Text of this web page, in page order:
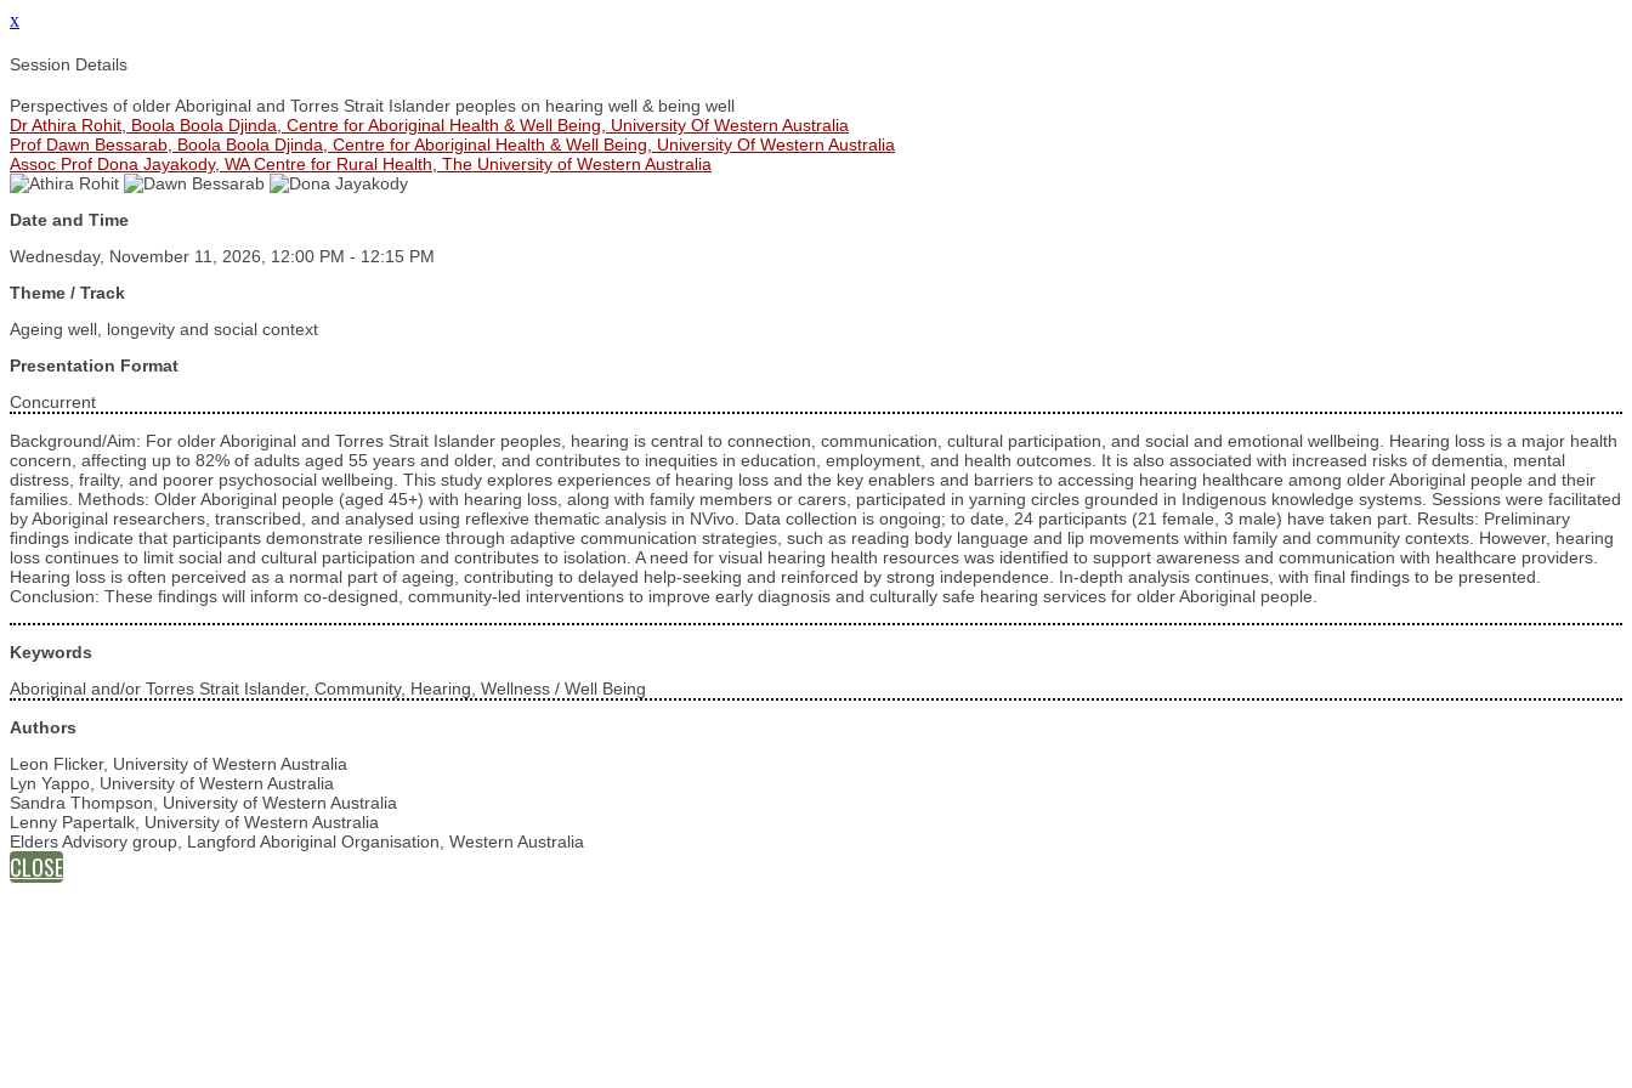
x
Session Details
Perspectives of older Aboriginal and Torres Strait Islander peoples on hearing well & being well
Dr Athira Rohit, Boola Boola Djinda, Centre for Aboriginal Health & Well Being, University Of Western Australia
Prof Dawn Bessarab, Boola Boola Djinda, Centre for Aboriginal Health & Well Being, University Of Western Australia
Assoc Prof Dona Jayakody, WA Centre for Rural Health, The University of Western Australia
Date and Time
Wednesday, November 11, 2026, 12:00 PM - 12:15 PM
Theme / Track
Ageing well, longevity and social context
Presentation Format
Concurrent
Background/Aim: For older Aboriginal and Torres Strait Islander peoples, hearing is central to connection, communication, cultural participation, and social and emotional wellbeing. Hearing loss is a major health
concern, affecting up to 82% of adults aged 55 years and older, and contributes to inequities in education, employment, and health outcomes. It is also associated with increased risks of dementia, mental
distress, frailty, and poorer psychosocial wellbeing. This study explores experiences of hearing loss and the key enablers and barriers to accessing hearing healthcare among older Aboriginal people and their
families. Methods: Older Aboriginal people (aged 45+) with hearing loss, along with family members or carers, participated in yarning circles grounded in Indigenous knowledge systems. Sessions were facilitated
by Aboriginal researchers, transcribed, and analysed using reflexive thematic analysis in NVivo. Data collection is ongoing; to date, 24 participants (21 female, 3 male) have taken part. Results: Preliminary
findings indicate that participants demonstrate resilience through adaptive communication strategies, such as reading body language and lip movements within family and community contexts. However, hearing
loss continues to limit social and cultural participation and contributes to isolation. A need for visual hearing health resources was identified to support awareness and communication with healthcare providers.
Hearing loss is often perceived as a normal part of ageing, contributing to delayed help-seeking and reinforced by strong independence. In-depth analysis continues, with final findings to be presented.
Conclusion: These findings will inform co-designed, community-led interventions to improve early diagnosis and culturally safe hearing services for older Aboriginal people.
Keywords
Aboriginal and/or Torres Strait Islander, Community, Hearing, Wellness / Well Being
Authors
Leon Flicker, University of Western Australia
Lyn Yappo, University of Western Australia
Sandra Thompson, University of Western Australia
Lenny Papertalk, University of Western Australia
Elders Advisory group, Langford Aboriginal Organisation, Western Australia
CLOSE